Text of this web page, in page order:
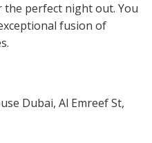
perfect night out. You
fusion of
Dubai, Al Emreef St,